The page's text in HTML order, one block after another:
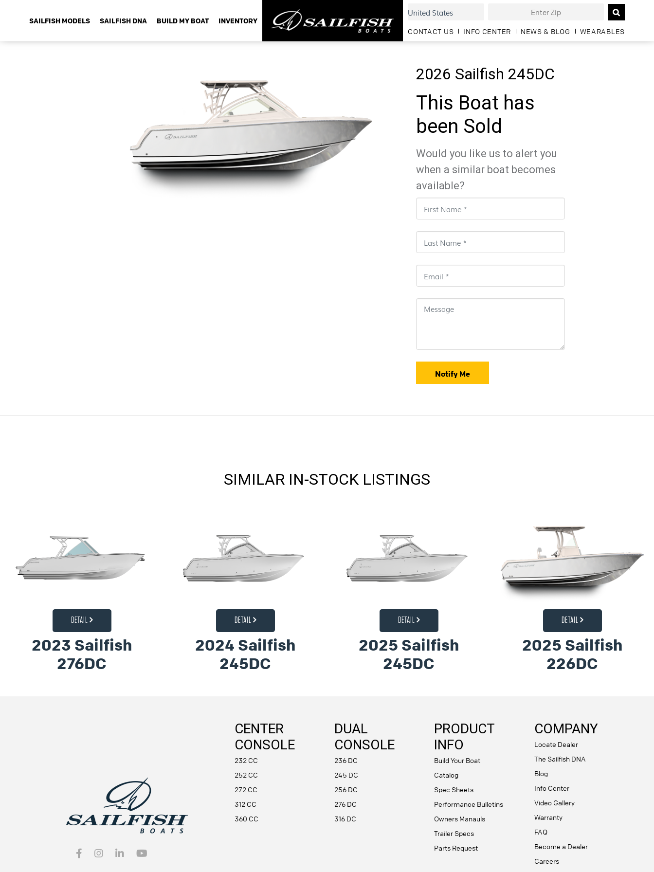
SAILFISH MODELS SAILFISH DNA BUILD MY BOAT INVENTORY
CONTACT US INFO CENTER NEWS & BLOG WEARABLES
2026 Sailfish 245DC
This Boat has
been Sold
Would you like us to alert you
when a similar boat becomes
available?
Notify Me
SIMILAR IN-STOCK LISTINGS
DETAIL
2023 Sailfish
276DC
DETAIL
2024 Sailfish
245DC
DETAIL
2025 Sailfish
245DC
DETAIL
2025 Sailfish
226DC
CENTER
CONSOLE
232 CC
252 CC
272 CC
312 CC
360 CC
DUAL
CONSOLE
236 DC
245 DC
256 DC
276 DC
316 DC
PRODUCT
INFO
Build Your Boat
Catalog
Spec Sheets
Performance Bulletins
Owners Manauls
Trailer Specs
Parts Request
COMPANY
Locate Dealer
The Sailfish DNA
Blog
Info Center
Video Gallery
Warranty
FAQ
Become a Dealer
Careers